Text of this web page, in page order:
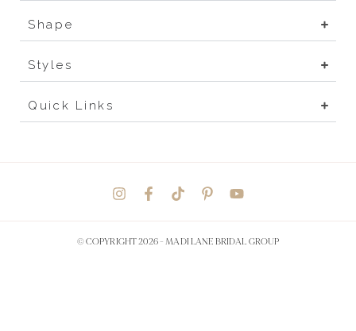
Shape
Styles
Quick Links
© COPYRIGHT 2026 - MADI LANE BRIDAL GROUP